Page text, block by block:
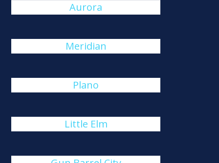
Aurora
Meridian
Plano
Little Elm